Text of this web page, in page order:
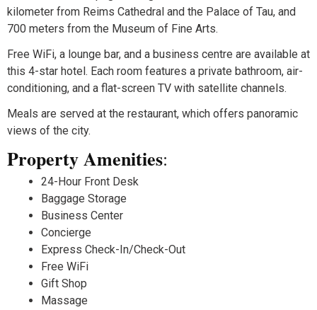
kilometer from Reims Cathedral and the Palace of Tau, and
700 meters from the Museum of Fine Arts.
Free WiFi, a lounge bar, and a business centre are available at
this 4-star hotel. Each room features a private bathroom, air-
conditioning, and a flat-screen TV with satellite channels.
Meals are served at the restaurant, which offers panoramic
views of the city.
Property Amenities:
24-Hour Front Desk
Baggage Storage
Business Center
Concierge
Express Check-In/Check-Out
Free WiFi
Gift Shop
Massage